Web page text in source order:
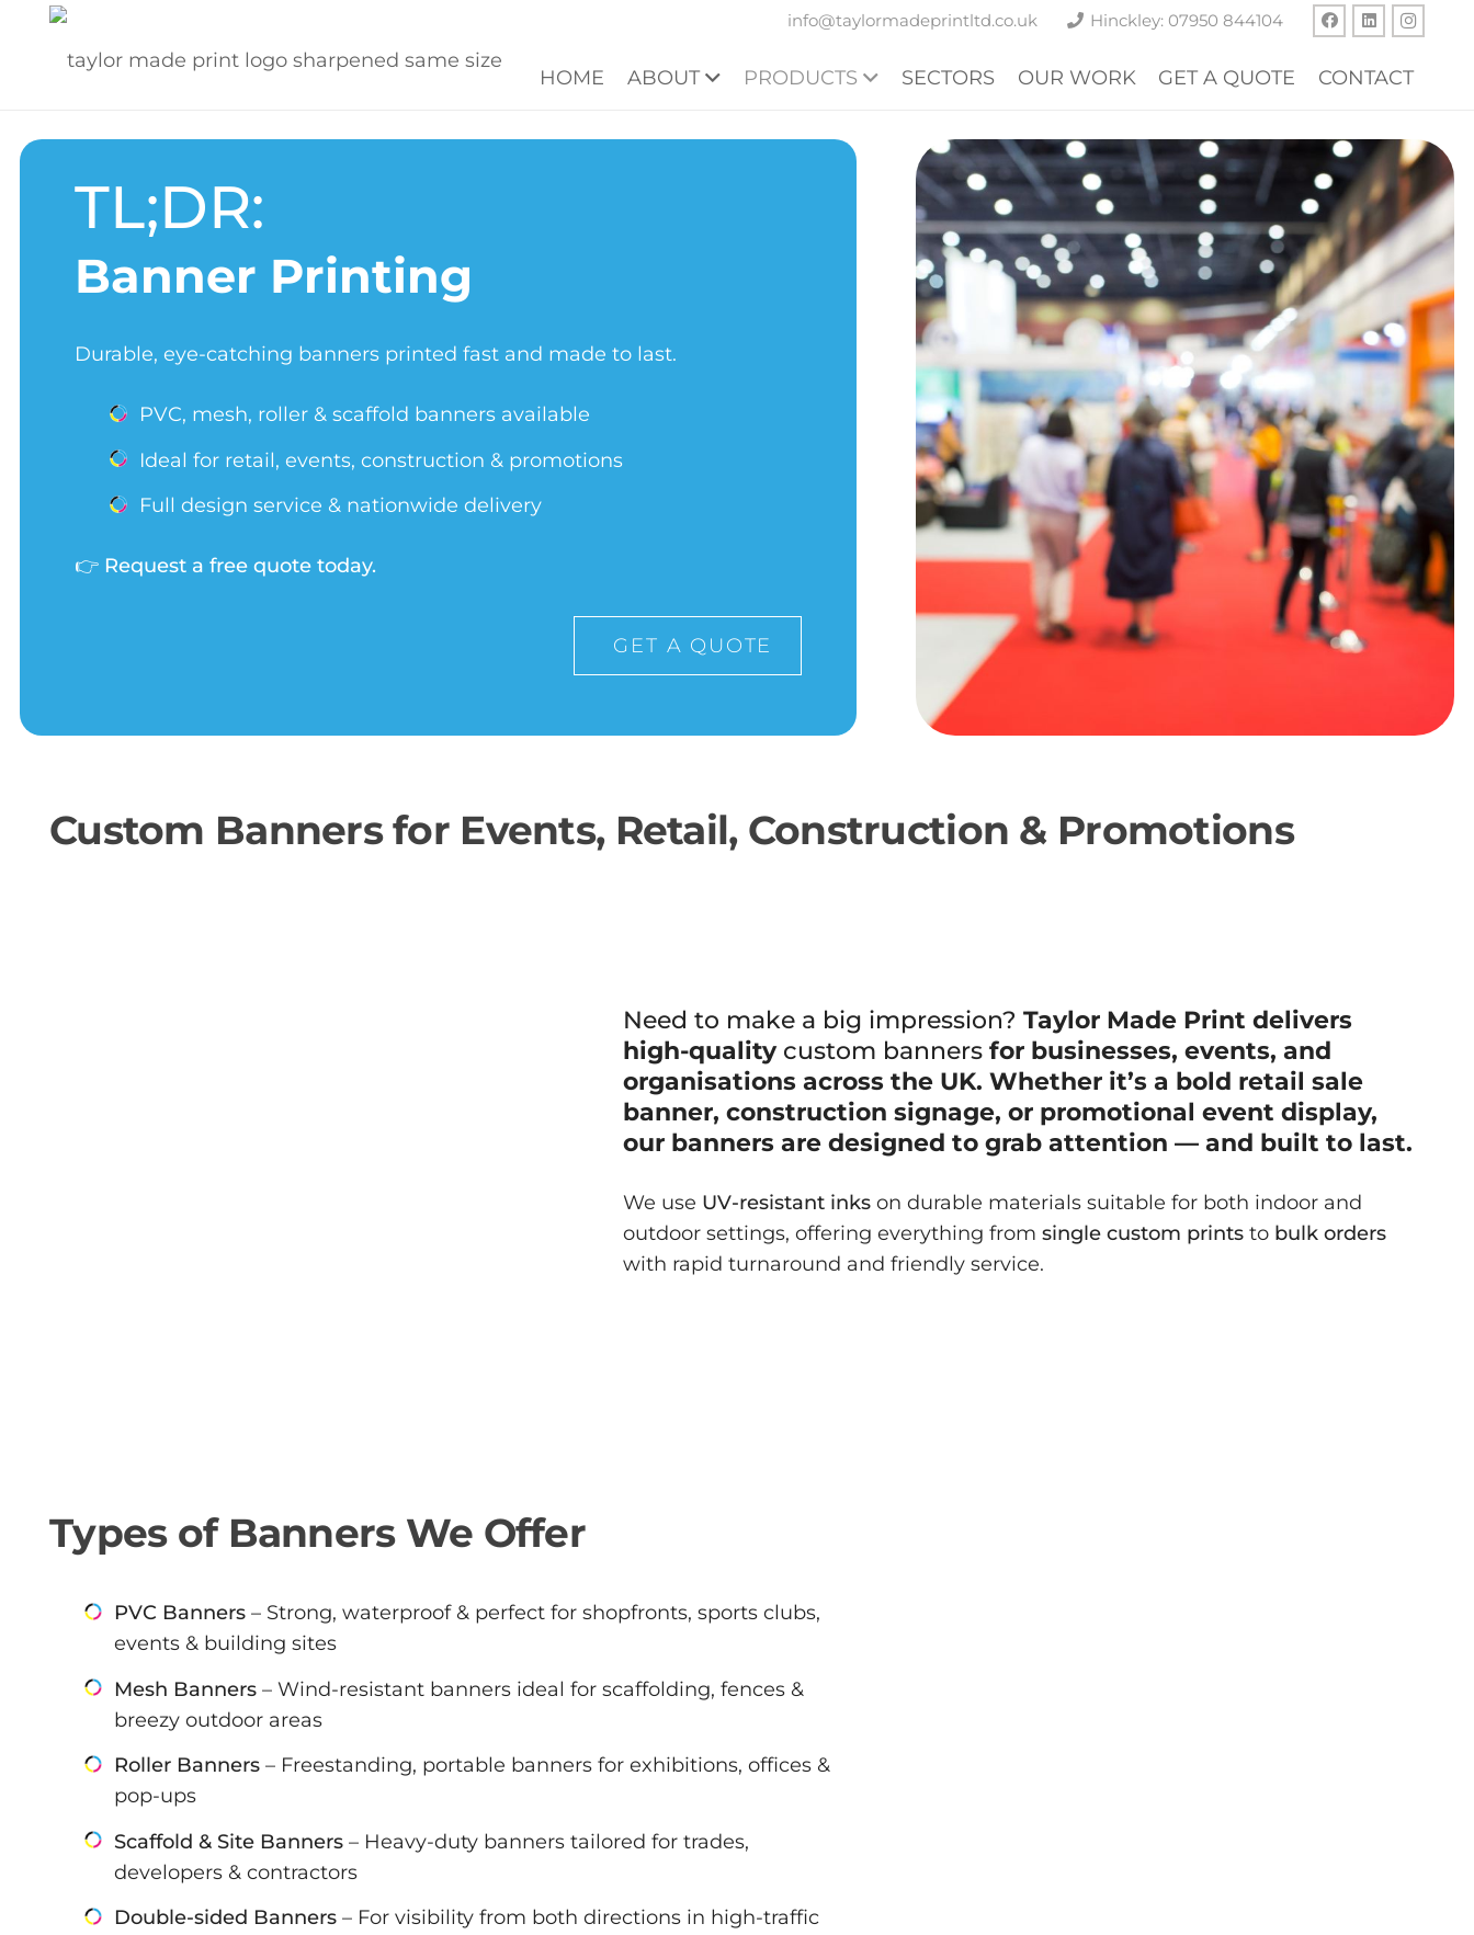
info@taylormadeprintltd.co.uk Hinckley: 07950 844104
HOME ABOUT PRODUCTS SECTORS OUR WORK GET A QUOTE CONTACT
TL;DR:
Banner Printing
Durable, eye-catching banners printed fast and made to last.
PVC, mesh, roller & scaffold banners available
Ideal for retail, events, construction & promotions
Full design service & nationwide delivery
👉 Request a free quote today.
GET A QUOTE
Custom Banners for Events, Retail, Construction & Promotions
Need to make a big impression? Taylor Made Print delivers
high-quality custom banners for businesses, events, and
organisations across the UK. Whether it’s a bold retail sale
banner, construction signage, or promotional event display,
our banners are designed to grab attention — and built to last.
We use UV-resistant inks on durable materials suitable for both indoor and
outdoor settings, offering everything fromsingle custom prints to bulk orders
with rapid turnaround and friendly service.
Types of Banners We Offer
PVC Banners – Strong, waterproof & perfect for shopfronts, sports clubs,
events & building sites
Mesh Banners – Wind-resistant banners ideal for scaffolding, fences &
breezy outdoor areas
Roller Banners – Freestanding, portable banners for exhibitions, offices &
pop-ups
Scaffold & Site Banners – Heavy-duty banners tailored for trades,
developers & contractors
Double-sided Banners – For visibility from both directions in high-traffic